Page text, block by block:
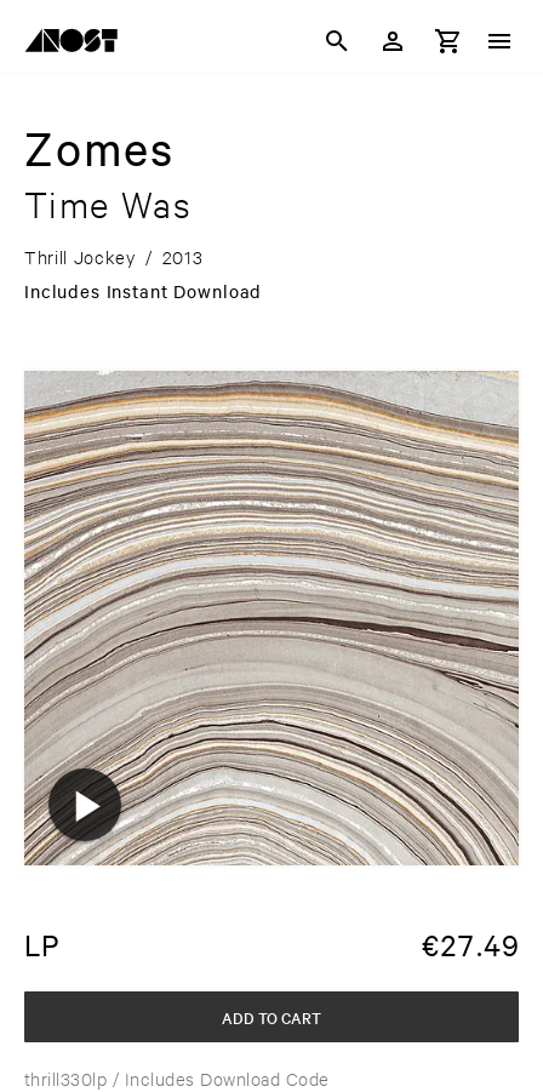
Zomes
Time Was
Thrill Jockey / 2013
Includes Instant Download
LP €27.49
thrill330lp / Includes Download Code
ADD TO CART